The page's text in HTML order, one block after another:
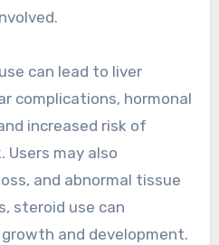
can lead to liver
complications, hormonal
increased risk of
may also
and abnormal tissue
steroid use can
and development.